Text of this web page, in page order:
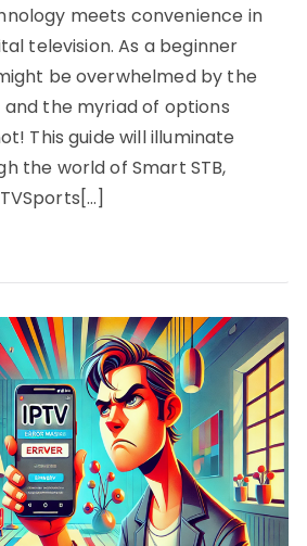
meets convenience in
television. As a beginner
be overwhelmed by the
the myriad of options
This guide will illuminate
the world of Smart STB,